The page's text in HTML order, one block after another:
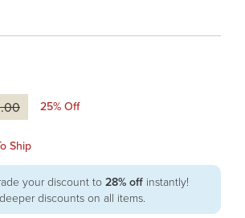
25% Off
Ship
your discount to 28% off instantly!
discounts on all items.